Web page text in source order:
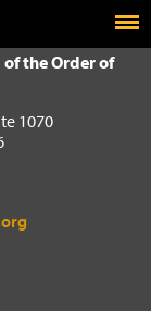
of the Order of
1070